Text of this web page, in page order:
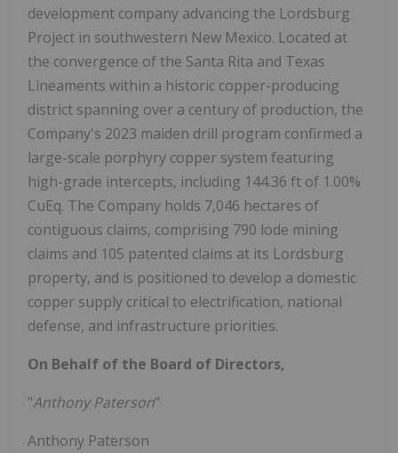
development company advancing the Lordsburg
Project in southwestern New Mexico. Located at
the convergence of the Santa Rita and Texas
Lineaments within a historic copper-producing
district spanning over a century of production, the
Company's 2023 maiden drill program confirmed a
large-scale porphyry copper system featuring
high-grade intercepts, including 144.36 ft of 1.00%
CuEq. The Company holds 7,046 hectares of
contiguous claims, comprising 790 lode mining
claims and 105 patented claims at its Lordsburg
property, and is positioned to develop a domestic
copper supply critical to electrification, national
defense, and infrastructure priorities.
On Behalf of the Board of Directors,
"Anthony Paterson"
Anthony Paterson